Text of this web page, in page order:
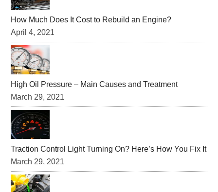
How Much Does It Cost to Rebuild an Engine?
April 4, 2021
High Oil Pressure – Main Causes and Treatment
March 29, 2021
Traction Control Light Turning On? Here’s How You Fix It
March 29, 2021